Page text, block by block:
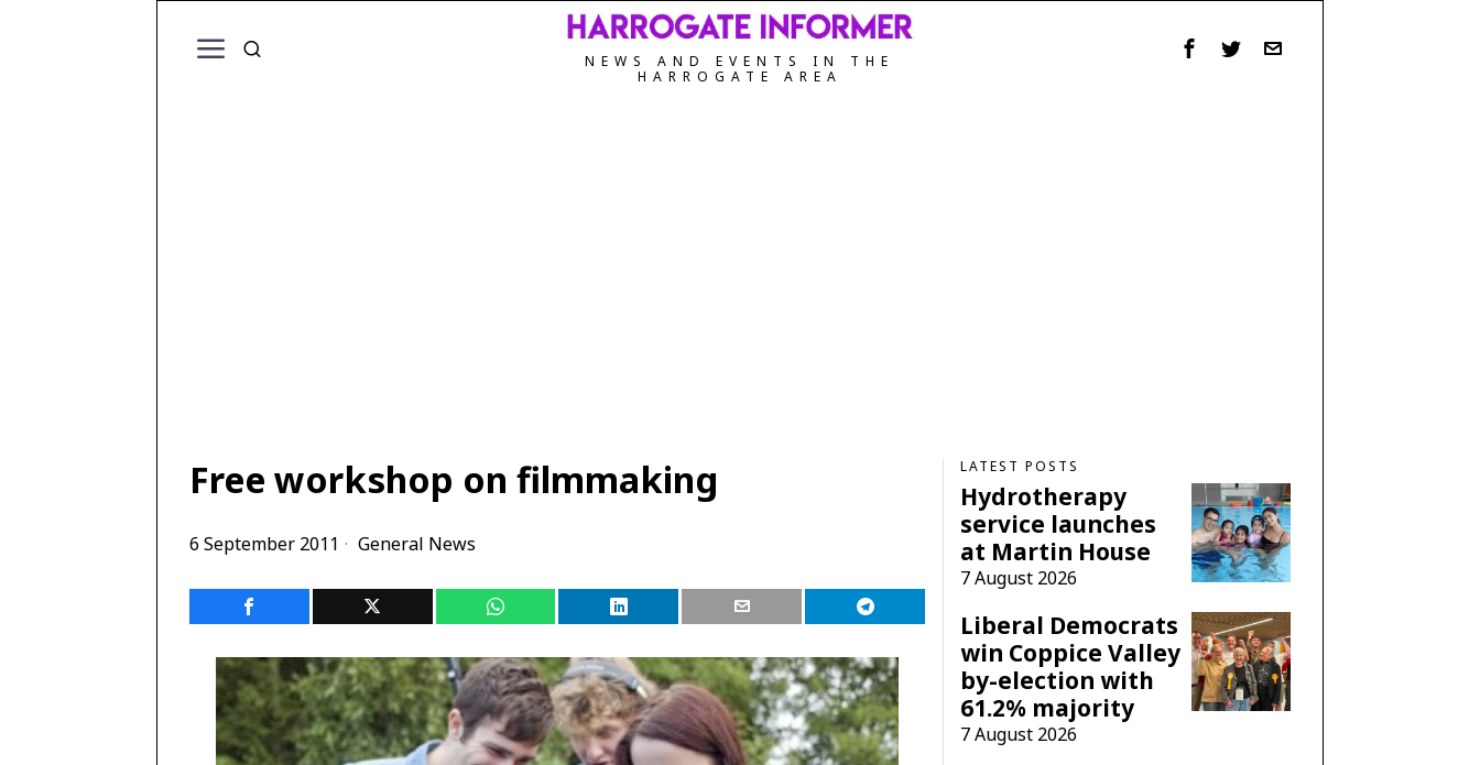
NEWS AND EVENTS IN THE
HARROGATE AREA
Free workshop on filmmaking
6 September 2011 General News
LATEST POSTS
Hydrotherapy
service launches
at Martin House
7 August 2026
Liberal Democrats
win Coppice Valley
by-election with
61.2% majority
7 August 2026